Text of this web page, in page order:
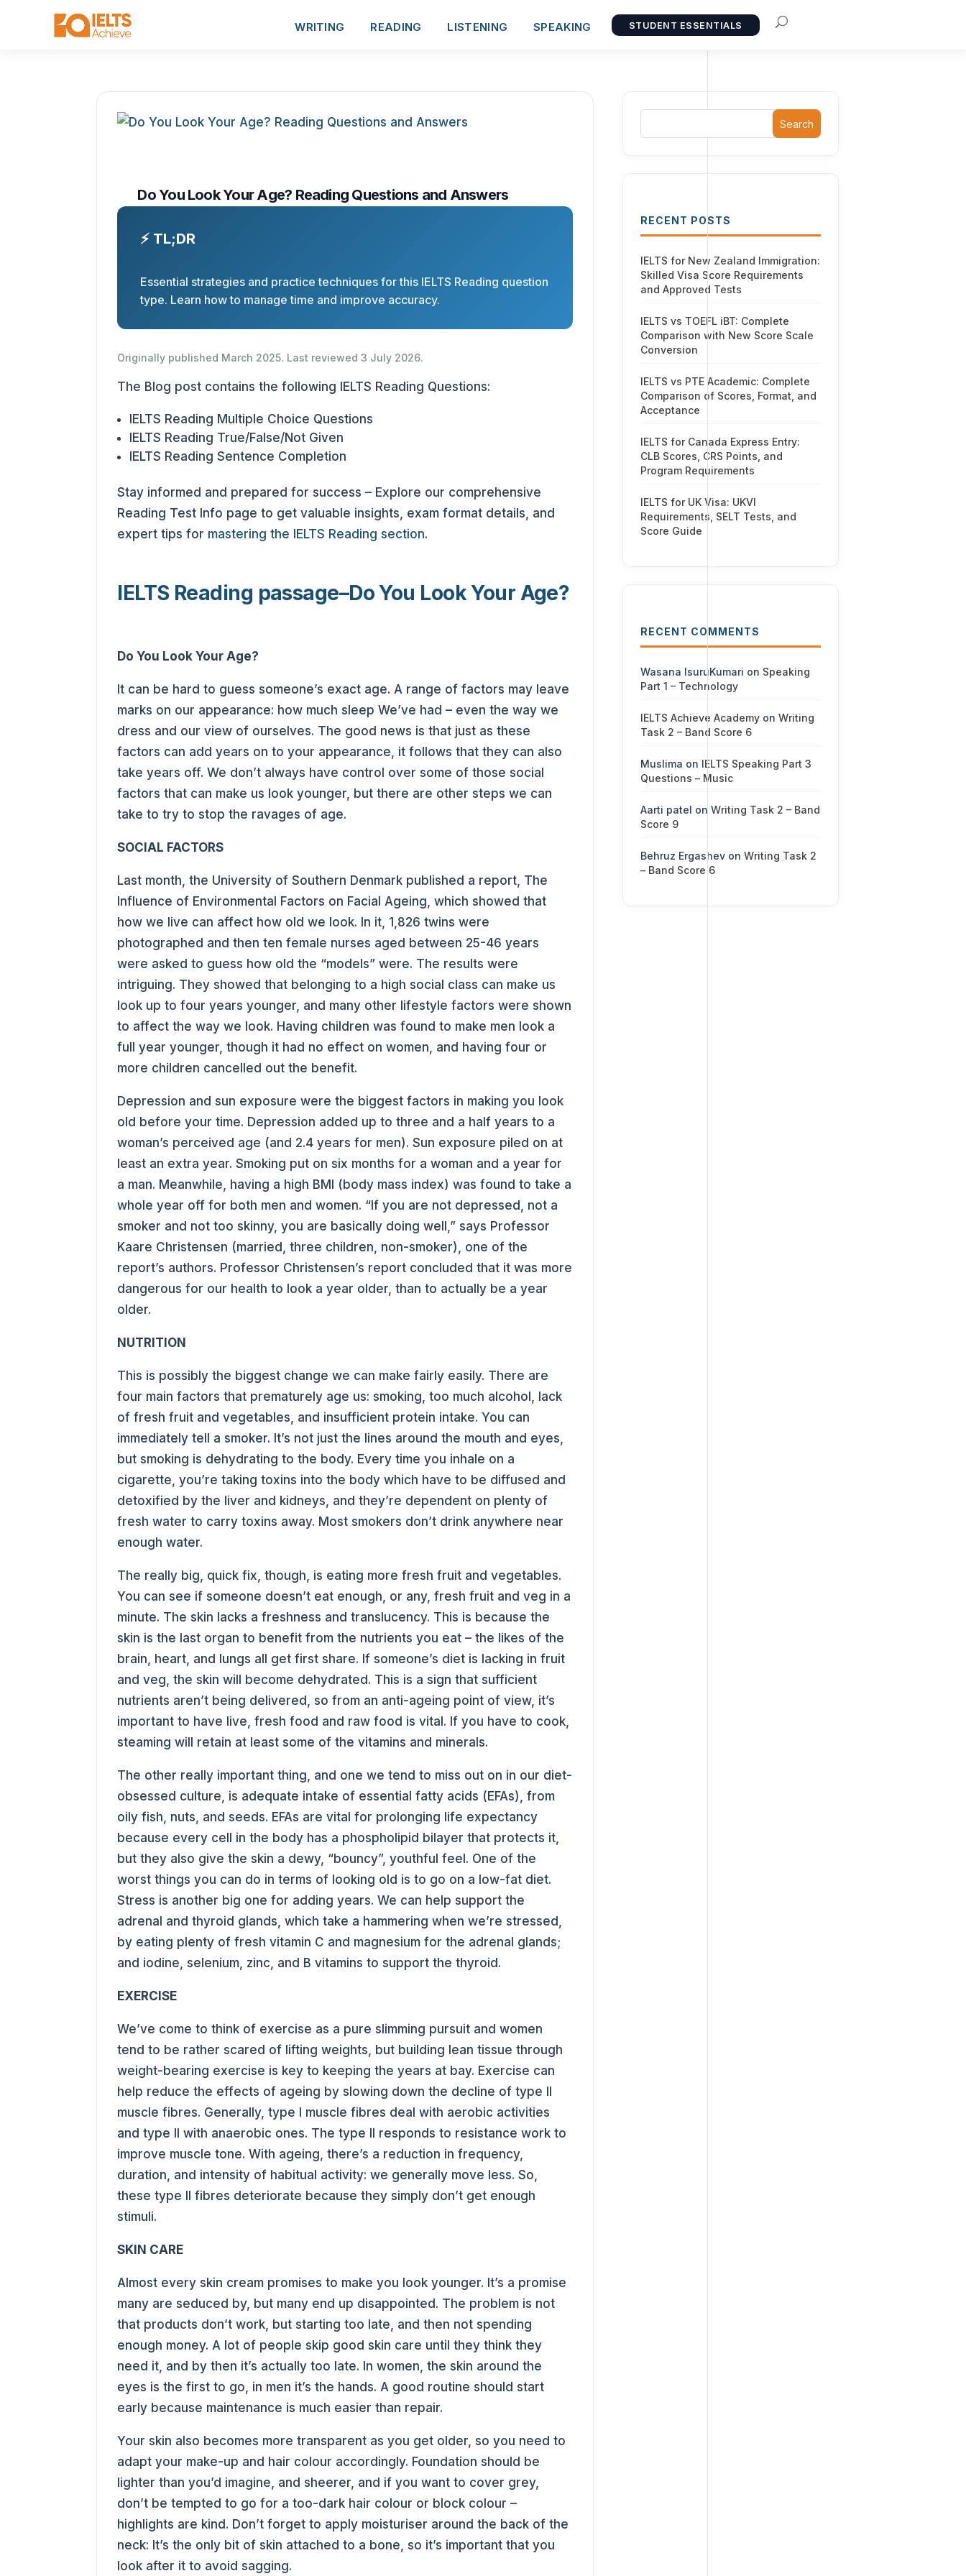
WRITING READING LISTENING SPEAKING STUDENT ESSENTIALS
Do You Look Your Age? Reading Questions and Answers
⚡ TL;DR
Essential strategies and practice techniques for this IELTS Reading question
type. Learn how to manage time and improve accuracy.
Originally published March 2025. Last reviewed 3 July 2026.
The Blog post contains the following IELTS Reading Questions:
IELTS Reading Multiple Choice Questions
IELTS Reading True/False/Not Given
IELTS Reading Sentence Completion
Stay informed and prepared for success – Explore our comprehensive
Reading Test Info page to get valuable insights, exam format details, and
expert tips for mastering the IELTS Reading section.
IELTS Reading passage–Do You Look Your Age?
Do You Look Your Age?
It can be hard to guess someone’s exact age. A range of factors may leave
marks on our appearance: how much sleep We’ve had – even the way we
dress and our view of ourselves. The good news is that just as these
factors can add years on to your appearance, it follows that they can also
take years off. We don’t always have control over some of those social
factors that can make us look younger, but there are other steps we can
take to try to stop the ravages of age.
SOCIAL FACTORS
Last month, the University of Southern Denmark published a report, The
Influence of Environmental Factors on Facial Ageing, which showed that
how we live can affect how old we look. In it, 1,826 twins were
photographed and then ten female nurses aged between 25-46 years
were asked to guess how old the “models” were. The results were
intriguing. They showed that belonging to a high social class can make us
look up to four years younger, and many other lifestyle factors were shown
to affect the way we look. Having children was found to make men look a
full year younger, though it had no effect on women, and having four or
more children cancelled out the benefit.
Depression and sun exposure were the biggest factors in making you look
old before your time. Depression added up to three and a half years to a
woman’s perceived age (and 2.4 years for men). Sun exposure piled on at
least an extra year. Smoking put on six months for a woman and a year for
a man. Meanwhile, having a high BMI (body mass index) was found to take a
whole year off for both men and women. “If you are not depressed, not a
smoker and not too skinny, you are basically doing well,” says Professor
Kaare Christensen (married, three children, non-smoker), one of the
report’s authors. Professor Christensen’s report concluded that it was more
dangerous for our health to look a year older, than to actually be a year
older.
NUTRITION
This is possibly the biggest change we can make fairly easily. There are
four main factors that prematurely age us: smoking, too much alcohol, lack
of fresh fruit and vegetables, and insufficient protein intake. You can
immediately tell a smoker. It’s not just the lines around the mouth and eyes,
but smoking is dehydrating to the body. Every time you inhale on a
cigarette, you’re taking toxins into the body which have to be diffused and
detoxified by the liver and kidneys, and they’re dependent on plenty of
fresh water to carry toxins away. Most smokers don’t drink anywhere near
enough water.
The really big, quick fix, though, is eating more fresh fruit and vegetables.
You can see if someone doesn’t eat enough, or any, fresh fruit and veg in a
minute. The skin lacks a freshness and translucency. This is because the
skin is the last organ to benefit from the nutrients you eat – the likes of the
brain, heart, and lungs all get first share. If someone’s diet is lacking in fruit
and veg, the skin will become dehydrated. This is a sign that sufficient
nutrients aren’t being delivered, so from an anti-ageing point of view, it’s
important to have live, fresh food and raw food is vital. If you have to cook,
steaming will retain at least some of the vitamins and minerals.
The other really important thing, and one we tend to miss out on in our diet-
obsessed culture, is adequate intake of essential fatty acids (EFAs), from
oily fish, nuts, and seeds. EFAs are vital for prolonging life expectancy
because every cell in the body has a phospholipid bilayer that protects it,
but they also give the skin a dewy, “bouncy”, youthful feel. One of the
worst things you can do in terms of looking old is to go on a low-fat diet.
Stress is another big one for adding years. We can help support the
adrenal and thyroid glands, which take a hammering when we’re stressed,
by eating plenty of fresh vitamin C and magnesium for the adrenal glands;
and iodine, selenium, zinc, and B vitamins to support the thyroid.
EXERCISE
We’ve come to think of exercise as a pure slimming pursuit and women
tend to be rather scared of lifting weights, but building lean tissue through
weight-bearing exercise is key to keeping the years at bay. Exercise can
help reduce the effects of ageing by slowing down the decline of type II
muscle fibres. Generally, type I muscle fibres deal with aerobic activities
and type II with anaerobic ones. The type II responds to resistance work to
improve muscle tone. With ageing, there’s a reduction in frequency,
duration, and intensity of habitual activity: we generally move less. So,
these type II fibres deteriorate because they simply don’t get enough
stimuli.
SKIN CARE
Almost every skin cream promises to make you look younger. It’s a promise
many are seduced by, but many end up disappointed. The problem is not
that products don’t work, but starting too late, and then not spending
enough money. A lot of people skip good skin care until they think they
need it, and by then it’s actually too late. In women, the skin around the
eyes is the first to go, in men it’s the hands. A good routine should start
early because maintenance is much easier than repair.
Your skin also becomes more transparent as you get older, so you need to
adapt your make-up and hair colour accordingly. Foundation should be
lighter than you’d imagine, and sheerer, and if you want to cover grey,
don’t be tempted to go for a too-dark hair colour or block colour –
highlights are kind. Don’t forget to apply moisturiser around the back of the
neck: It’s the only bit of skin attached to a bone, so it’s important that you
look after it to avoid sagging.
Search
RECENT POSTS
IELTS for New Zealand Immigration:
Skilled Visa Score Requirements
and Approved Tests
IELTS vs TOEFL iBT: Complete
Comparison with New Score Scale
Conversion
IELTS vs PTE Academic: Complete
Comparison of Scores, Format, and
Acceptance
IELTS for Canada Express Entry:
CLB Scores, CRS Points, and
Program Requirements
IELTS for UK Visa: UKVI
Requirements, SELT Tests, and
Score Guide
RECENT COMMENTS
Wasana IsuruKumari on Speaking
Part 1 – Technology
IELTS Achieve Academyon Writing
Task 2 – Band Score 6
Muslima on IELTS Speaking Part 3
Questions – Music
Aarti patel on Writing Task 2 – Band
Score 9
Behruz Ergashevon Writing Task 2
– Band Score 6